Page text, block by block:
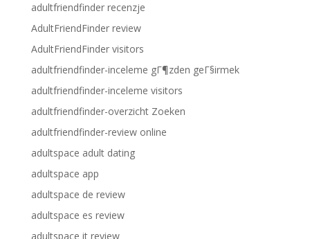
adultfriendfinder recenzje
AdultFriendFinder review
AdultFriendFinder visitors
adultfriendfinder-inceleme gГ¶zden geГ§irmek
adultfriendfinder-inceleme visitors
adultfriendfinder-overzicht Zoeken
adultfriendfinder-review online
adultspace adult dating
adultspace app
adultspace de review
adultspace es review
adultspace it review